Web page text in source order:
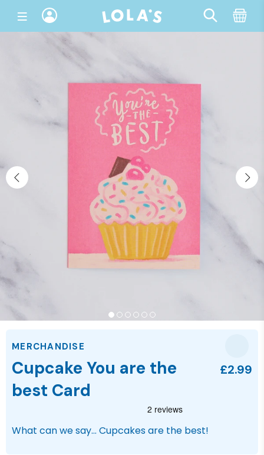
MERCHANDISE
Cupcake You are the
best Card
£2.99
What can we say... Cupcakes are the best!